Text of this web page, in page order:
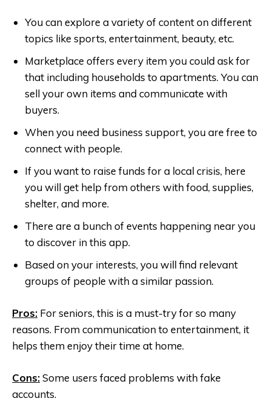
You can explore a variety of content on different
topics like sports, entertainment, beauty, etc.
Marketplace offers every item you could ask for
that including households to apartments. You can
sell your own items and communicate with
buyers.
When you need business support, you are free to
connect with people.
If you want to raise funds for a local crisis, here
you will get help from others with food, supplies,
shelter, and more.
There are a bunch of events happening near you
to discover in this app.
Based on your interests, you will find relevant
groups of people with a similar passion.
Pros: For seniors, this is a must-try for so many
reasons. From communication to entertainment, it
helps them enjoy their time at home.
Cons:Some users faced problems with fake
accounts.